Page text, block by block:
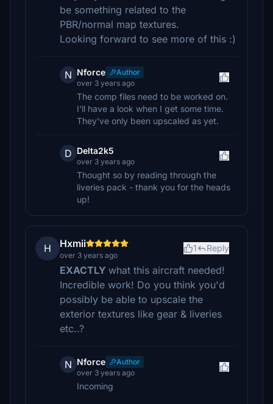
be something related to the
PBR/normal map textures.
Looking forward to see more of this :)
N Nforce
Author
over 3 years ago
The comp files need to be worked on.
I'll have a look when I get some time.
They've only been upscaled as yet.
D Delta2k5
over 3 years ago
Thought so by reading through the
liveries pack - thank you for the heads
up!
H Hxmii
over 3 years ago
1 Reply
EXACTLY what this aircraft needed!
Incredible work! Do you think you'd
possibly be able to upscale the
exterior textures like gear & liveries
etc..?
N Nforce
Author
over 3 years ago
Incoming